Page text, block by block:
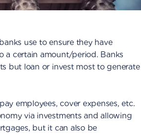
use to ensure they have
a certain amount/period. Banks
but loan or invest most to generate
employees, cover expenses, etc.
via investments and allowing
but it can also be